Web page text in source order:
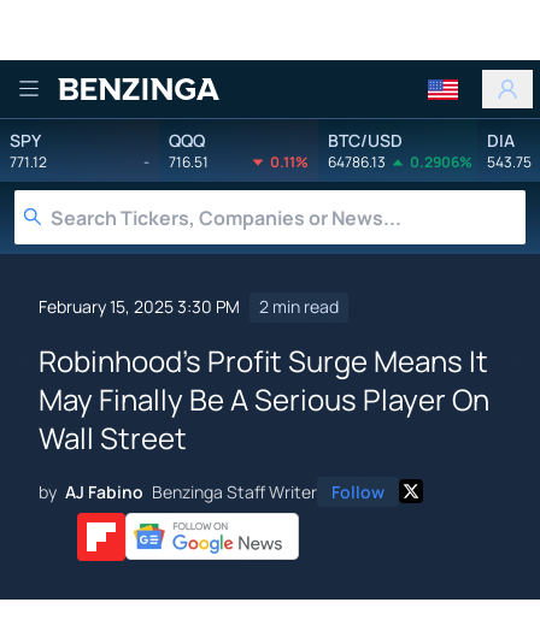
Benzinga
SPY
771.12 -
QQQ
716.51 0.11%
BTC/USD
64786.13 0.2906%
DIA
543.75
February 15, 2025 3:30 PM 2 min read
Robinhood's Profit Surge Means It
May Finally Be A Serious Player On
Wall Street
by AJ Fabino Benzinga Staff Writer Follow